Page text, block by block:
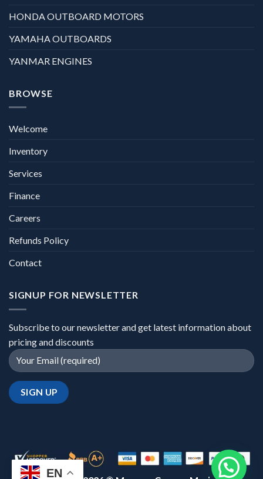
HONDA OUTBOARD MOTORS
YAMAHA OUTBOARDS
YANMAR ENGINES
BROWSE
Welcome
Inventory
Services
Finance
Careers
Refunds Policy
Contact
SIGNUP FOR NEWSLETTER
Subscribe to our newsletter and get latest information about
pricing and discounts
EN